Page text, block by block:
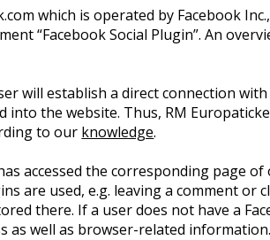
which is operated by Facebook
“Facebook Social Plugin”. An
will establish a direct connection
the website. Thus, RM
to our knowledge.
accessed the corresponding page
are used, e.g. leaving a comment
there. If a user does not have a
as well as browser-related